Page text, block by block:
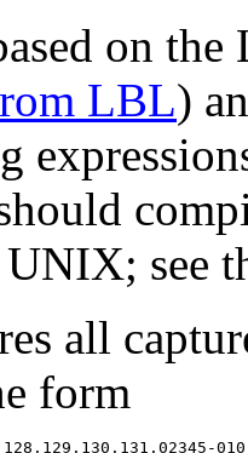
on
LBL)
see
all
form